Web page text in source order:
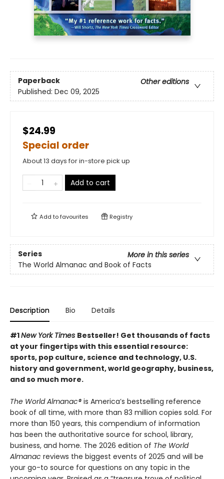
Paperback
Other editions
Published: Dec 09, 2025
$24.99
Special order
About 13 days for in-store pick up
Add to cart
Add tofavourites Registry
Series
More in this series
The World Almanac and Book of Facts
Description Bio Details
#1New York Times Bestseller! Get thousands of facts
at your fingertips with this essential resource:
sports, pop culture, science and technology, U.S.
history and government, world geography, business,
and so much more.
The World Almanac® is America’s bestselling reference
book of all time, with more than 83 million copies sold. For
more than 150 years, this compendium of information
has been the authoritative source for school, library,
business, and home. The 2026 edition of The World
Almanac reviews the biggest events of 2025 and will be
your go-to source for questions on any topic in the